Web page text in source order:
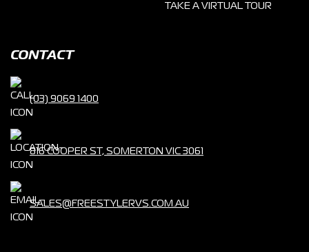
TAKE A VIRTUAL TOUR
CONTACT
(03) 9069 1400
816 COOPER ST, SOMERTON VIC 3061
SALES@FREESTYLERVS.COM.AU